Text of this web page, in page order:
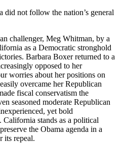
did not follow the nation’s general
challenger, Meg Whitman, by a
as a Democratic stronghold
Barbara Boxer returned to a
opposed to her
worries about her positions on
overcame her Republican
fiscal conservatism the
seasoned moderate Republican
yet bold
stands as a political
the Obama agenda in a
its repeal.